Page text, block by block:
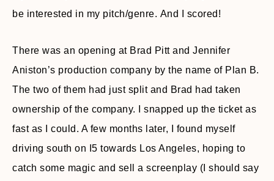
be interested in my pitch/genre. And I scored!
There was an opening at Brad Pitt and Jennifer
Aniston’s production company by the name of Plan B.
The two of them had just split and Brad had taken
ownership of the company. I snapped up the ticket as
fast as I could. A few months later, I found myself
driving south on I5 towards Los Angeles, hoping to
catch some magic and sell a screenplay (I should say